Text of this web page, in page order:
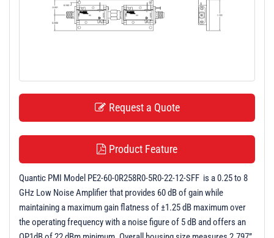
Request a Quote
Product Feature
Quantic PMI Model PE2-60-0R258R0-5R0-22-12-SFF is a 0.25 to 8
GHz Low Noise Amplifier that provides 60 dB of gain while
maintaining a maximum gain flatness of ±1.25 dB maximum over
the operating frequency with a noise figure of 5 dB and offers an